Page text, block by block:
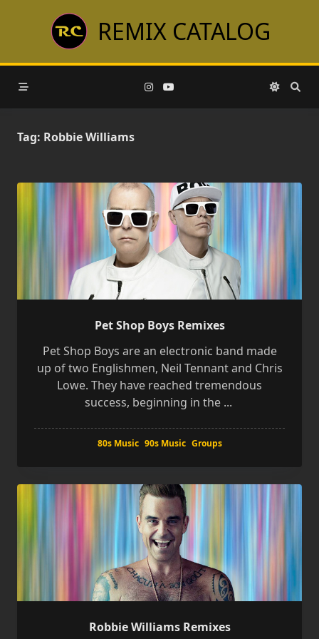
REMIX CATALOG
Tag: Robbie Williams
Pet Shop Boys Remixes
Pet Shop Boys are an electronic band made
up of two Englishmen, Neil Tennant and Chris
Lowe. They have reached tremendous
success, beginning in the ...
80s Music 90s Music Groups
Robbie Williams Remixes